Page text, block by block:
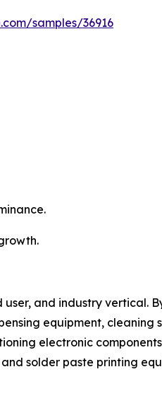
samples/36916
and industry vertical.
equipment, cleaning
electronic
solder paste printing